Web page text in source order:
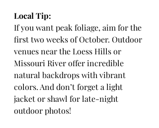
Local Tip:
If you want peak foliage, aim for the
first two weeks of October. Outdoor
venues near the Loess Hills or
Missouri River offer incredible
natural backdrops with vibrant
colors. And don’t forget a light
jacket or shawl for late-night
outdoor photos!